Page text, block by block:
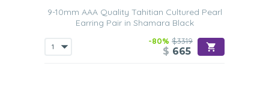
9-10mm AAA Quality Tahitian Cultured Pearl
Earring Pair in Shamara Black
-80% $3319
$ 665